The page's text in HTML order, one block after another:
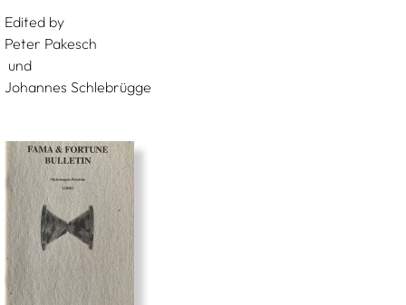
Edited by
Peter Pakesch
und
Johannes Schlebrügge